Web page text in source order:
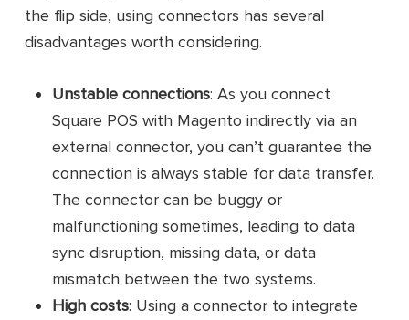
Customer
reviews
Outstanding services and expertise
Everything works great.
Connector SKUPlugs
Key
features
Transfer product details and
inventory from Square POS to Magento
Sync multi-level product prices
Sync Square’s custom fields with
Magento
Move Magento orders and
the flip side, using connectors has several
disadvantages worth considering.
Unstable connections: As you connect
Square POS with Magento indirectly via an
external connector, you can’t guarantee the
connection is always stable for data transfer.
The connector can be buggy or
malfunctioning sometimes, leading to data
sync disruption, missing data, or data
mismatch between the two systems.
High costs: Using a connector to integrate